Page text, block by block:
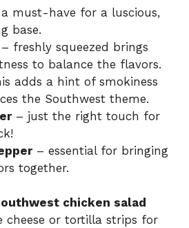
must-have for a luscious,
base.
– freshly squeezed brings
to balance the flavors.
adds a hint of smokiness
the Southwest theme.
– just the right touch for
– essential for bringing
together.
chicken salad
cheese or tortilla strips for